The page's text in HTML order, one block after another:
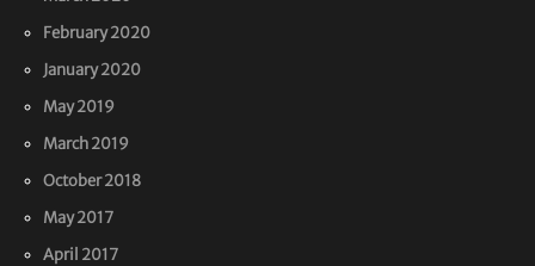
February 2020
January 2020
May 2019
March 2019
October 2018
May 2017
April 2017